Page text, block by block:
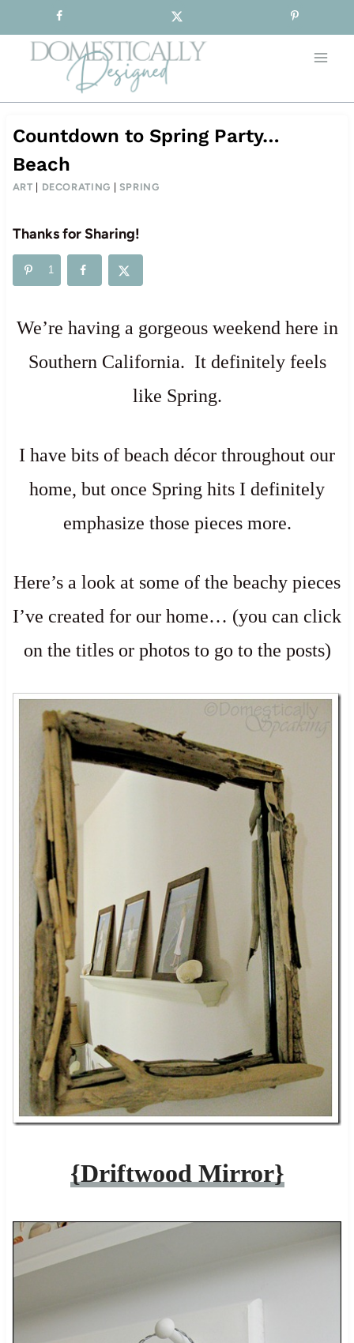
to
content
Countdown to Spring Party…
Beach
ART DECORATING SPRING
Thanks for Sharing!
1
We’re having a gorgeous weekend here in
Southern California. It definitely feels
like Spring.
I have bits of beach décor throughout our
home, but once Spring hits I definitely
emphasize those pieces more.
Here’s a look at some of the beachy pieces
I’ve created for our home… (you can click
on the titles or photos to go to the posts)
{Driftwood Mirror}